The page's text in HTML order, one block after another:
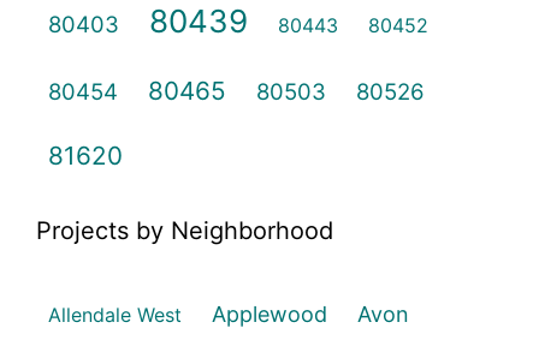
80403 80439 80443 80452
80454 80465 80503 80526
81620
Projects by Neighborhood
Allendale West Applewood Avon